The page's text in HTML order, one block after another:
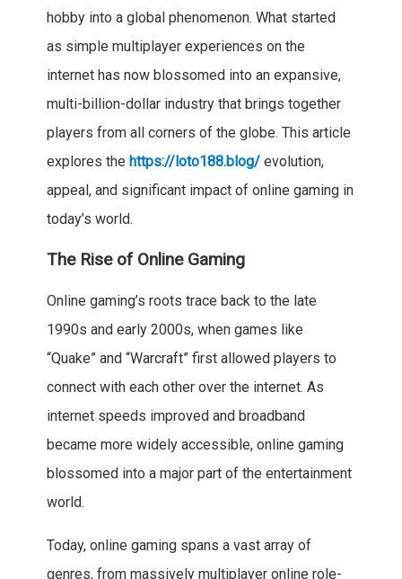
hobby into a global phenomenon. What started
as simple multiplayer experiences on the
internet has now blossomed into an expansive,
multi-billion-dollar industry that brings together
players from all corners of the globe. This article
explores the https://loto188.blog/evolution,
appeal, and significant impact of online gaming in
today’s world.
The Rise of Online Gaming
Online gaming’s roots trace back to the late
1990s and early 2000s, when games like
“Quake” and “Warcraft” first allowed players to
connect with each other over the internet. As
internet speeds improved and broadband
became more widely accessible, online gaming
blossomed into a major part of the entertainment
world.
Today, online gaming spans a vast array of
genres, from massively multiplayer online role-